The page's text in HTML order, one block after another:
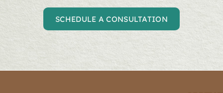
SCHEDULE A CONSULTATION